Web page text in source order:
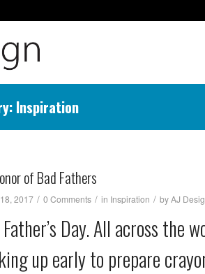
Inspiration
of Bad Fathers
2017 / 0 Comments / in Inspiration / byAJ
Father’s Day. All across the
up early to prepare